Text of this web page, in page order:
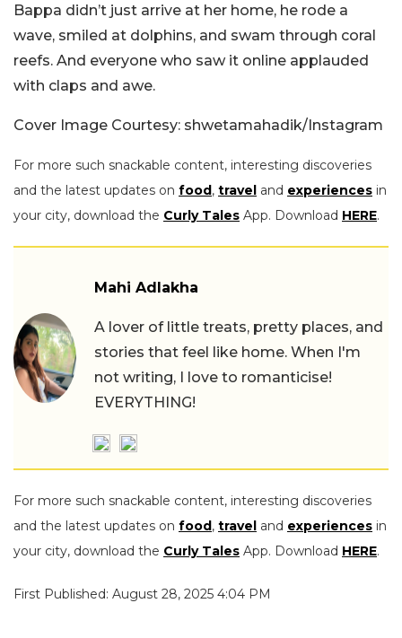
Bappa didn’t just arrive at her home, he rode a
wave, smiled at dolphins, and swam through coral
reefs. And everyone who saw it online applauded
with claps and awe.
Cover Image Courtesy: shwetamahadik/Instagram
For more such snackable content, interesting discoveries
and the latest updates on food, travel and experiences in
your city, download the Curly Tales App. Download HERE.
Mahi Adlakha
A lover of little treats, pretty places, and
stories that feel like home. When I'm
not writing, I love to romanticise!
EVERYTHING!
For more such snackable content, interesting discoveries
and the latest updates on food, travel and experiences in
your city, download the Curly Tales App. Download HERE.
First Published: August 28, 2025 4:04 PM